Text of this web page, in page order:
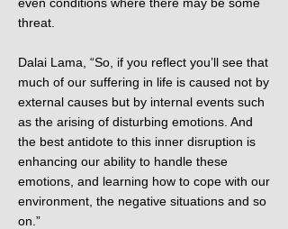
threat.
Dalai Lama, “So, if you reflect you’ll see that
much of our suffering in life is caused not by
external causes but by internal events such
as the arising of disturbing emotions. And
the best antidote to this inner disruption is
enhancing our ability to handle these
emotions, and learning how to cope with our
environment, the negative situations and so
on.”